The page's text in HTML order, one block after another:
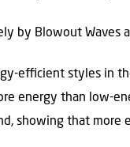
by Blowout Waves
efficient styles in
energy than low-
showing that